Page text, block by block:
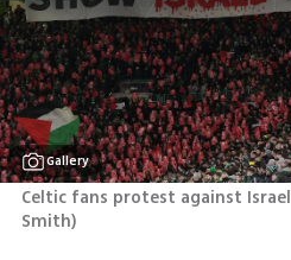
Gallery
Celtic fans protest against Israel
Smith)